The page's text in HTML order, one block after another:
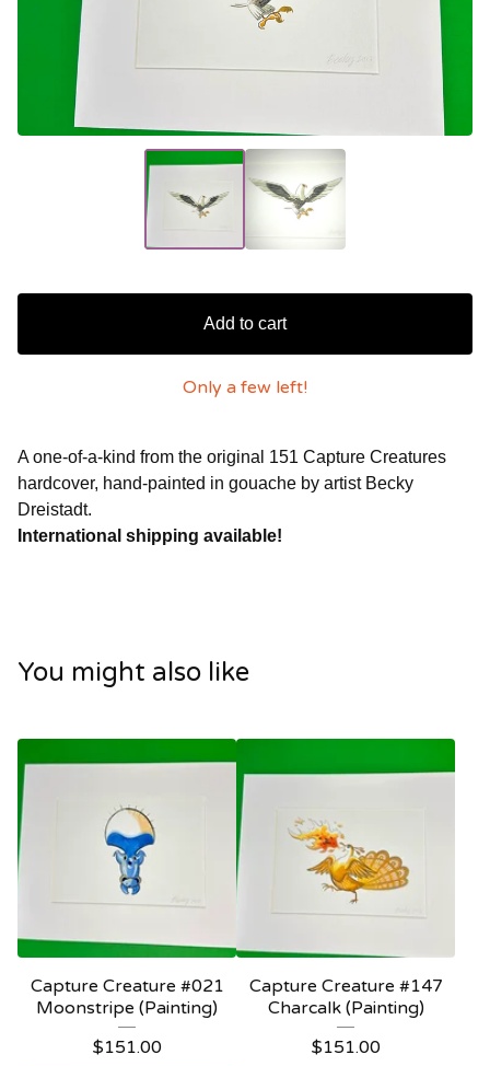
Add to cart
Only a few left!
A one-of-a-kind from the original 151 Capture Creatures
hardcover, hand-painted in gouache by artist Becky
Dreistadt.
International shipping available!
You might also like
Capture Creature #021
Moonstripe (Painting)
$151.00
Capture Creature #147
Charcalk (Painting)
$151.00